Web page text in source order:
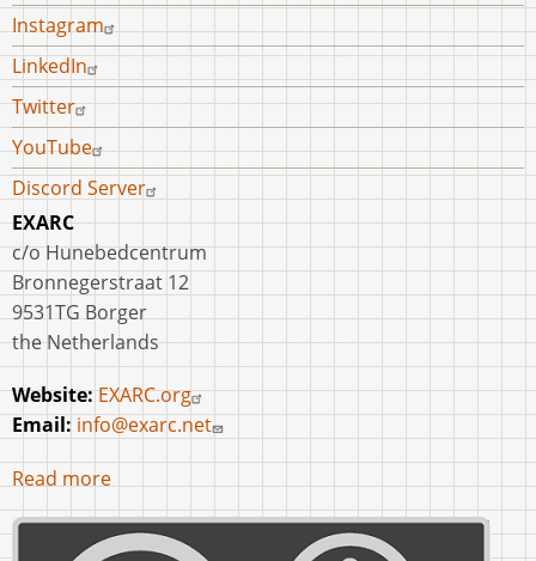
Instagram
LinkedIn
Twitter
YouTube
Discord Server
EXARC
c/o Hunebedcentrum
Bronnegerstraat 12
9531TG Borger
the Netherlands
Website:EXARC.org
Email: info@exarc.net
Read more